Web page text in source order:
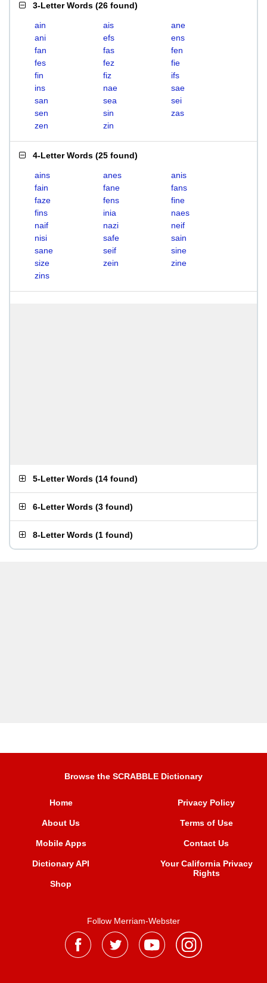
3-Letter Words (26 found)
ain ais
ane
ani
efs
ens
fan
fas
fen
fes
fez
fie
fin
fiz
ifs
ins
nae
sae
san
sea
sei
sen
sin
zas
zen
zin
4-Letter Words (25 found)
ains anes
anis
fain
fane
fans
faze
fens
fine
fins
inia
naes
naif
nazi
neif
nisi
safe
sain
sane
seif
sine
size
zein
zine
zins
5-Letter Words (14 found)
6-Letter Words (3 found)
8-Letter Words (1 found)
Browse the SCRABBLE Dictionary
Home
About Us
Mobile Apps
Dictionary API
Shop
Privacy Policy
Terms of Use
Contact Us
Your California Privacy
Rights
Follow Merriam-Webster